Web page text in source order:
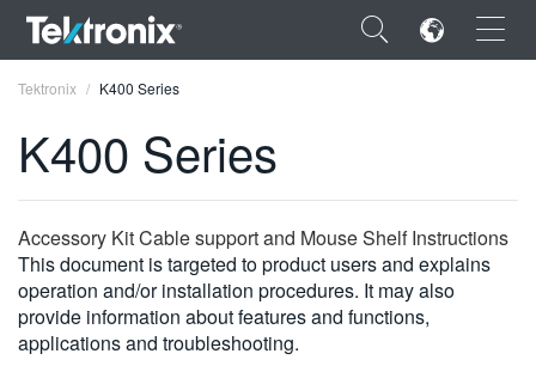
×
ENGLISH
FRANÇAIS
DEUTSCH
Tektronix K400 Series
K400 Series
Accessory Kit Cable support and Mouse Shelf Instructions
This document is targeted to product users and explains
operation and/or installation procedures. It may also
provide information about features and functions,
applications and troubleshooting.